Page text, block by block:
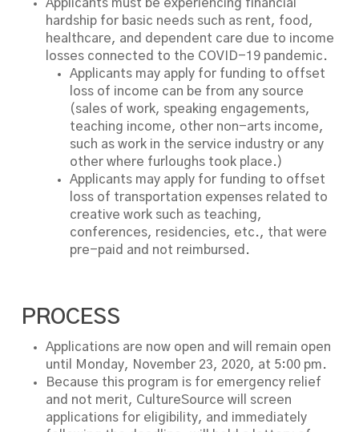
Applicants must be experiencing financial
hardship for basic needs such as rent, food,
healthcare, and dependent care due to income
losses connected to the COVID-19 pandemic.
Applicants may apply for funding to offset
loss of income can be from any source
(sales of work, speaking engagements,
teaching income, other non-arts income,
such as work in the service industry or any
other where furloughs took place.)
Applicants may apply for funding to offset
loss of transportation expenses related to
creative work such as teaching,
conferences, residencies, etc., that were
pre-paid and not reimbursed.
PROCESS
Applications are now open and will remain open
until Monday, November 23, 2020, at 5:00 pm.
Because this program is for emergency relief
and not merit, CultureSource will screen
applications for eligibility, and immediately